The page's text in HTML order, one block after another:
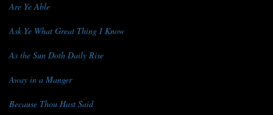
Are Ye Able
Ask Ye What Great Thing I Know
As the Sun Doth Daily Rise
Away in a Manger
Because Thou Hast Said